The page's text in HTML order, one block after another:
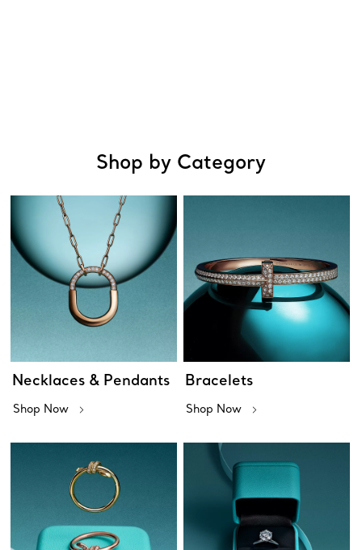
Shop by Category
Necklaces & Pendants
Shop Now
Bracelets
Shop Now